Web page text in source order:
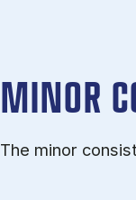
MINOR
The minor